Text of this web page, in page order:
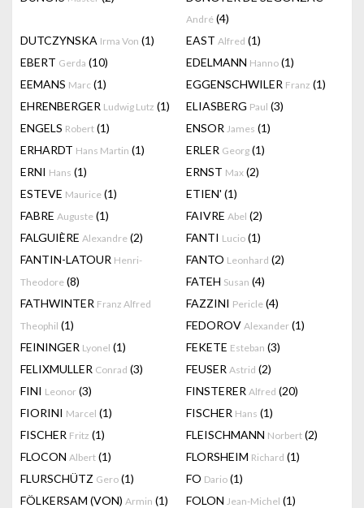
André (4)
DUTCZYNSKA Irma Von (1) EAST Alfred (1)
EBERT Gerda (10) EDELMANN Hanno (1)
EEMANS Marc (1) EGGENSCHWILER Franz (1)
EHRENBERGER Ludwig Lutz (1) ELIASBERG Paul (3)
ENGELS Robert (1) ENSOR James (1)
ERHARDT Hans Martin (1) ERLER Georg (1)
ERNI Hans (1) ERNST Max (2)
ESTEVE Maurice (1) ETIEN' (1)
FABRE Auguste (1) FAIVRE Abel (2)
FALGUIÈRE Alexandre (2) FANTI Lucio (1)
FANTIN-LATOUR Henri-
Theodore (8)
FANTO Leonhard (2)
FATEH Susan (4)
FATHWINTER Franz Alfred
Theophil (1)
FAZZINI Pericle (4)
FEDOROV Alexander (1)
FEININGER Lyonel (1) FEKETE Esteban (3)
FELIXMULLER Conrad (3) FEUSER Astrid (2)
FINI Leonor (3) FINSTERER Alfred (20)
FIORINI Marcel (1) FISCHER Hans (1)
FISCHER Fritz (1) FLEISCHMANN Norbert (2)
FLOCON Albert (1) FLORSHEIM Richard (1)
FLURSCHÜTZ Gero (1) FO Dario (1)
FÖLKERSAM (VON) Armin (1) FOLON Jean-Michel (1)